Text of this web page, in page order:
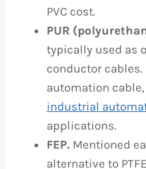
PVC cost.
PUR
typically used as
conductor
automation
industrial
applications.
FEP. Mentioned
alternative to